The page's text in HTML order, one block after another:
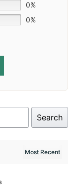
0%
0%
Search